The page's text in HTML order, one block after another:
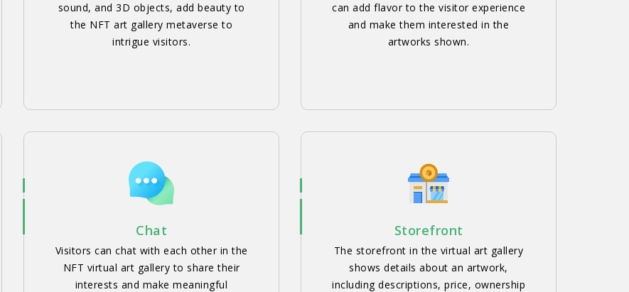
sound, and 3D objects, add beauty to
the NFT art gallery metaverse to
intrigue visitors.
can add flavor to the visitor experience
and make them interested in the
artworks shown.
Chat
Visitors can chat with each other in the
NFT virtual art gallery to share their
interests and make meaningful
Storefront
The storefront in the virtual art gallery
shows details about an artwork,
including descriptions, price, ownership